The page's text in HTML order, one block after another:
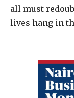
all must
lives hang in